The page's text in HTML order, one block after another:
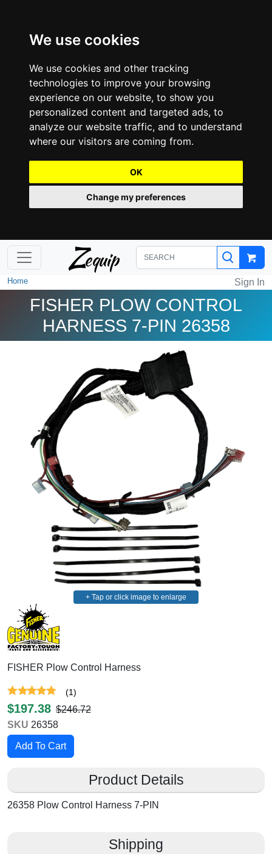
We use cookies
We use cookies and other tracking
technologies to improve your browsing
experience on our website, to show you
personalized content and targeted ads, to
analyze our website traffic, and to understand
where our visitors are coming from.
OK
Change my preferences
Zequip
Home Sign In
FISHER PLOW CONTROL
HARNESS 7-PIN 26358
+ Tap or click image to enlarge
FISHER Plow Control Harness
(1)
$197.38 $246.72
SKU 26358
Product Details
26358 Plow Control Harness 7-PIN
Shipping